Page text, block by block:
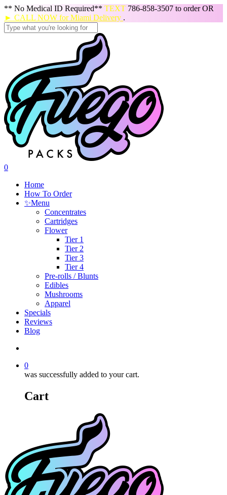
Skip
to
main
content
** No Medical ID Required** TEXT 786-858-3507 to order OR
► CALL NOW for Miami Delivery .
search
0
Home
How To Order
✨Menu
Concentrates
Cartridges
Flower
Tier 1
Tier 2
Tier 3
Tier 4
Pre-rolls / Blunts
Edibles
Mushrooms
Apparel
Specials
Reviews
Blog
0
was successfully added to your cart.
Cart